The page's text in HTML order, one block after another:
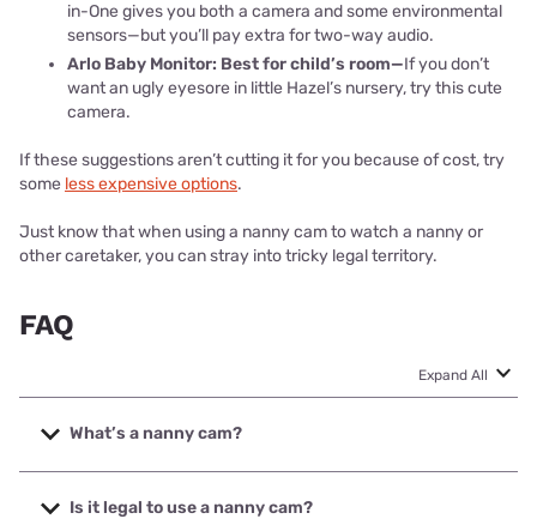
in-One gives you both a camera and some environmental
sensors—but you’ll pay extra for two-way audio.
Arlo Baby Monitor: Best for child’s room—If you don’t
want an ugly eyesore in little Hazel’s nursery, try this cute
camera.
If these suggestions aren’t cutting it for you because of cost, try
some less expensive options.
Just know that when using a nanny cam to watch a nanny or
other caretaker, you can stray into tricky legal territory.
FAQ
Expand All
What’s a nanny cam?
There are two commonly used definitions for a nanny cam.
The first is a camera for watching over your children when
Is it legal to use a nanny cam?